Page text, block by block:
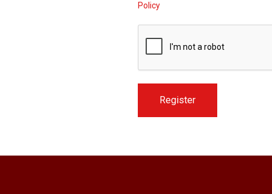
Policy
Register